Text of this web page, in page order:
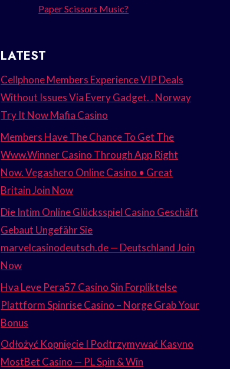
Paper Scissors Music?
LATEST
Cellphone Members Experience VIP Deals
Without Issues Via Every Gadget. . Norway
Try It Now Mafia Casino
Members Have The Chance To Get The
Www.Winner Casino Through App Right
Now. Vegashero Online Casino • Great
Britain Join Now
Die Intim Online Glücksspiel Casino Geschäft
Gebaut Ungefähr Sie
marvelcasinodeutsch.de — Deutschland Join
Now
Hva Leve Pera57 Casino Sin Forpliktelse
Plattform Spinrise Casino – Norge Grab Your
Bonus
Odłożyć Kopnięcie I Podtrzymywać Kasyno
MostBet Casino — PL Spin & Win